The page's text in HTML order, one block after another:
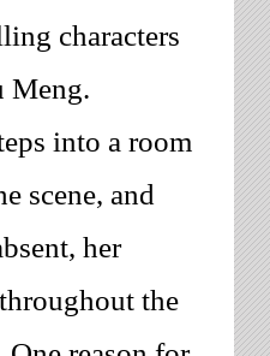
characters
Meng.
into a room
scene, and
her
the